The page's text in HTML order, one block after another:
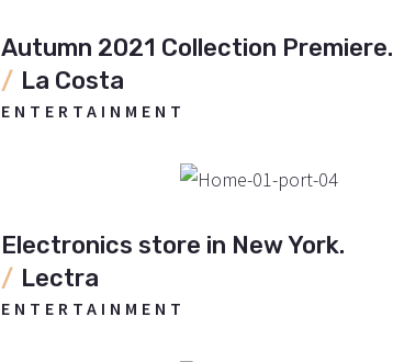
Autumn 2021 Collection Premiere.
La Costa
ENTERTAINMENT
Electronics store in New York.
Lectra
ENTERTAINMENT